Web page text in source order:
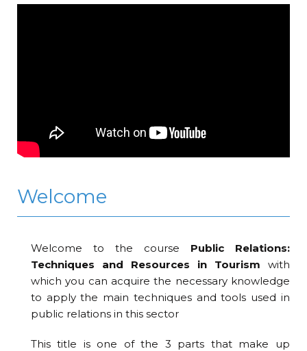
Welcome
Welcome to the course Public Relations:
Techniques and Resources in Tourism with
which you can acquire the necessary knowledge
to apply the main techniques and tools used in
public relations in this sector
This title is one of the 3 parts that make up